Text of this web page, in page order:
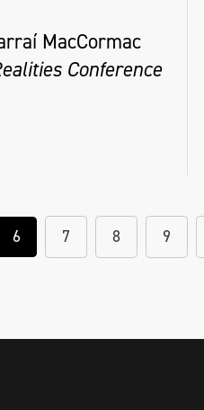
MacCormac
Conference
6 7 8 9